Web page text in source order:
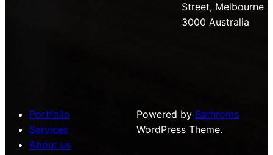
Street, Melbourne
3000 Australia
Portfolio
Services
About us
Powered by Bathroms
WordPress Theme.